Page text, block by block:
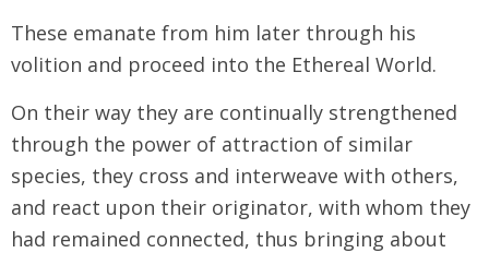
These emanate from him later through his
volition and proceed into the Ethereal World.
On their way they are continually strengthened
through the power of attraction of similar
species, they cross and interweave with others,
and react upon their originator, with whom they
had remained connected, thus bringing about